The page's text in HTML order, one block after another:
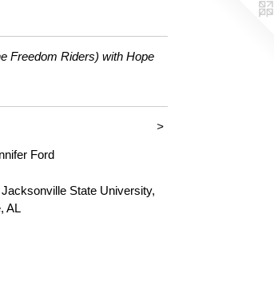
Freedom Riders) with Hope
>
Ford
State University,
AL